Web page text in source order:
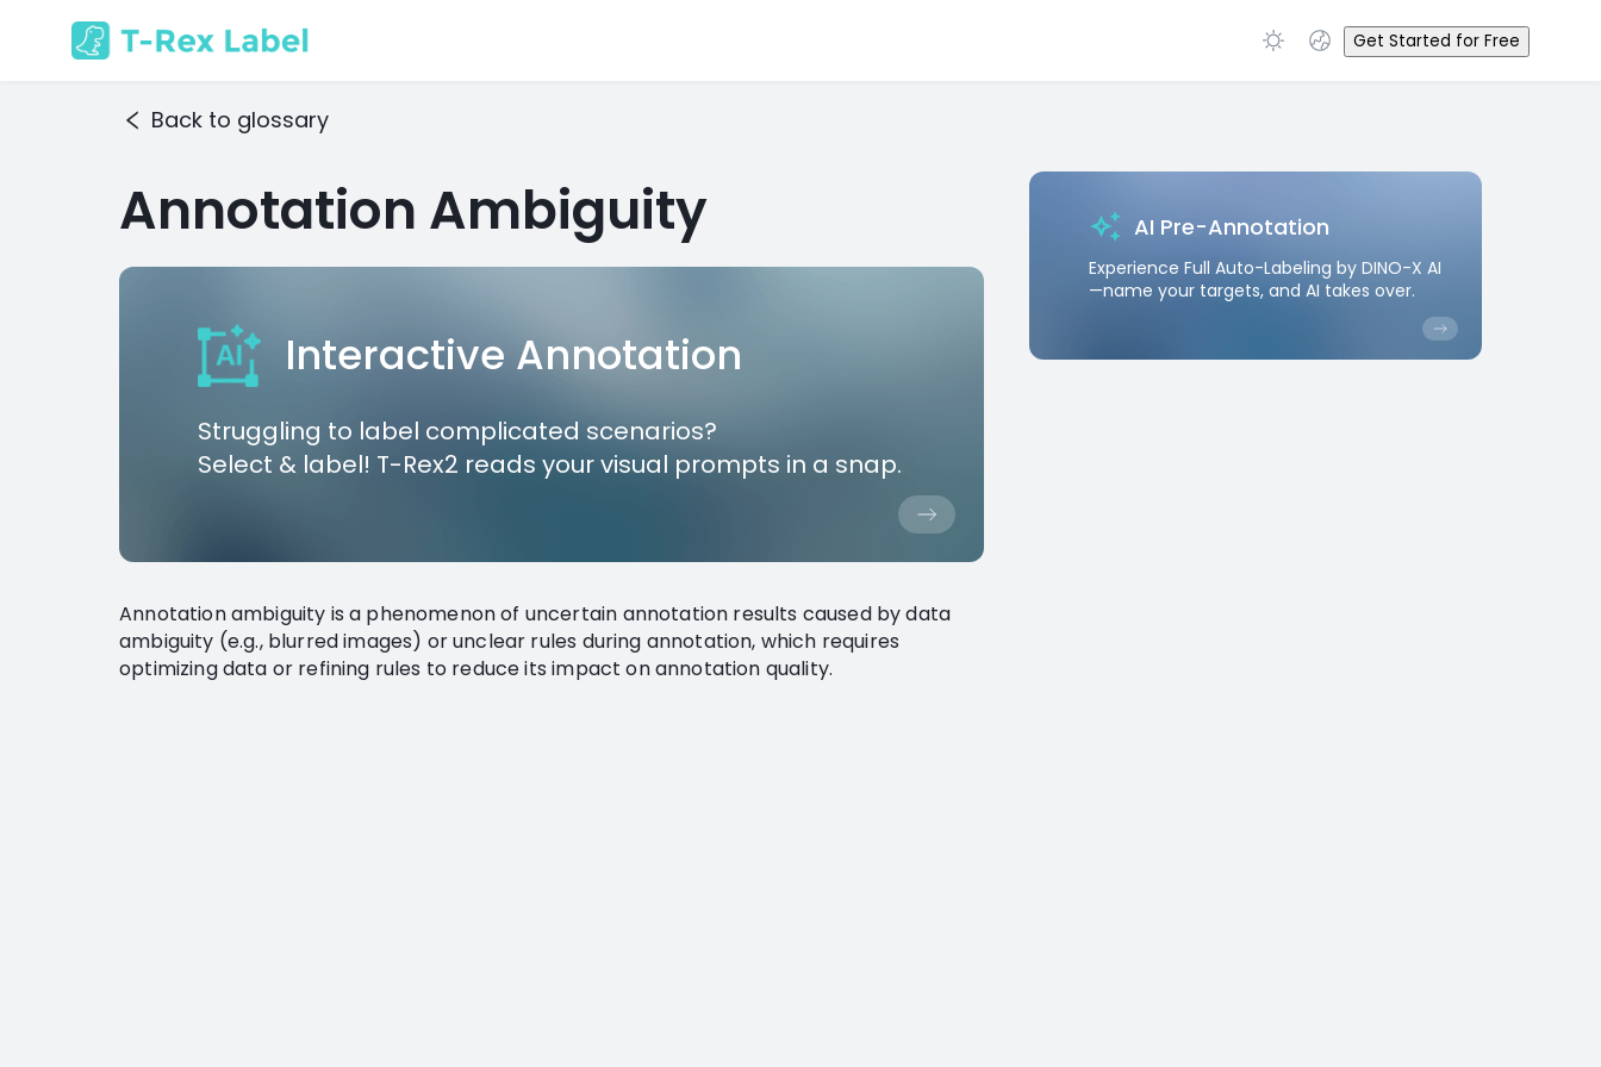
Get Started for Free
Back to glossary
Annotation Ambiguity
Interactive Annotation
Struggling to label complicated scenarios?
Select & label! T-Rex2 reads your visual prompts in a snap.
Annotation ambiguity is a phenomenon of uncertain annotation results caused by data
ambiguity (e.g., blurred images) or unclear rules during annotation, which requires
optimizing data or refining rules to reduce its impact on annotation quality.
AI Pre-Annotation
Experience Full Auto-Labeling by DINO-X AI
—name your targets, and AI takes over.